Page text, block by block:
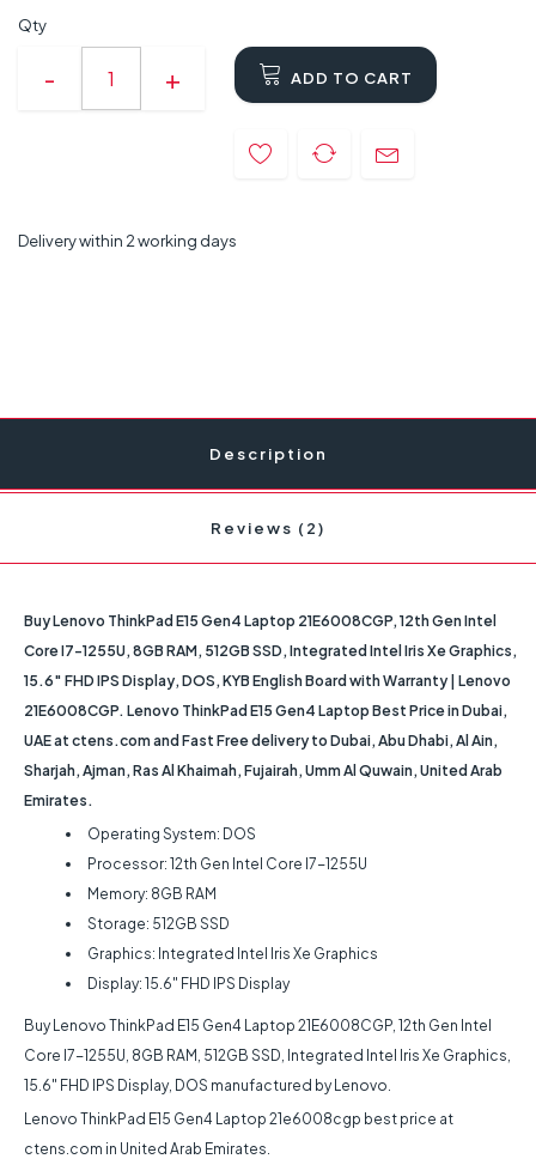
Qty
ADD TO CART
Delivery within 2 working days
Description
Reviews (2)
Buy Lenovo ThinkPad E15 Gen4 Laptop 21E6008CGP, 12th Gen Intel
Core I7-1255U, 8GB RAM, 512GB SSD, Integrated Intel Iris Xe Graphics,
15.6″ FHD IPS Display, DOS, KYB English Board with Warranty | Lenovo
21E6008CGP. Lenovo ThinkPad E15 Gen4 Laptop Best Price in Dubai,
UAE at ctens.com and Fast Free delivery to Dubai, Abu Dhabi, Al Ain,
Sharjah, Ajman, Ras Al Khaimah, Fujairah, Umm Al Quwain, United Arab
Emirates.
Operating System: DOS
Processor: 12th Gen Intel Core I7-1255U
Memory: 8GB RAM
Storage: 512GB SSD
Graphics: Integrated Intel Iris Xe Graphics
Display: 15.6″ FHD IPS Display
Buy Lenovo ThinkPad E15 Gen4 Laptop 21E6008CGP, 12th Gen Intel
Core I7-1255U, 8GB RAM, 512GB SSD, Integrated Intel Iris Xe Graphics,
15.6″ FHD IPS Display, DOS manufactured by Lenovo.
Lenovo ThinkPad E15 Gen4 Laptop 21e6008cgp best price at
ctens.com in United Arab Emirates.